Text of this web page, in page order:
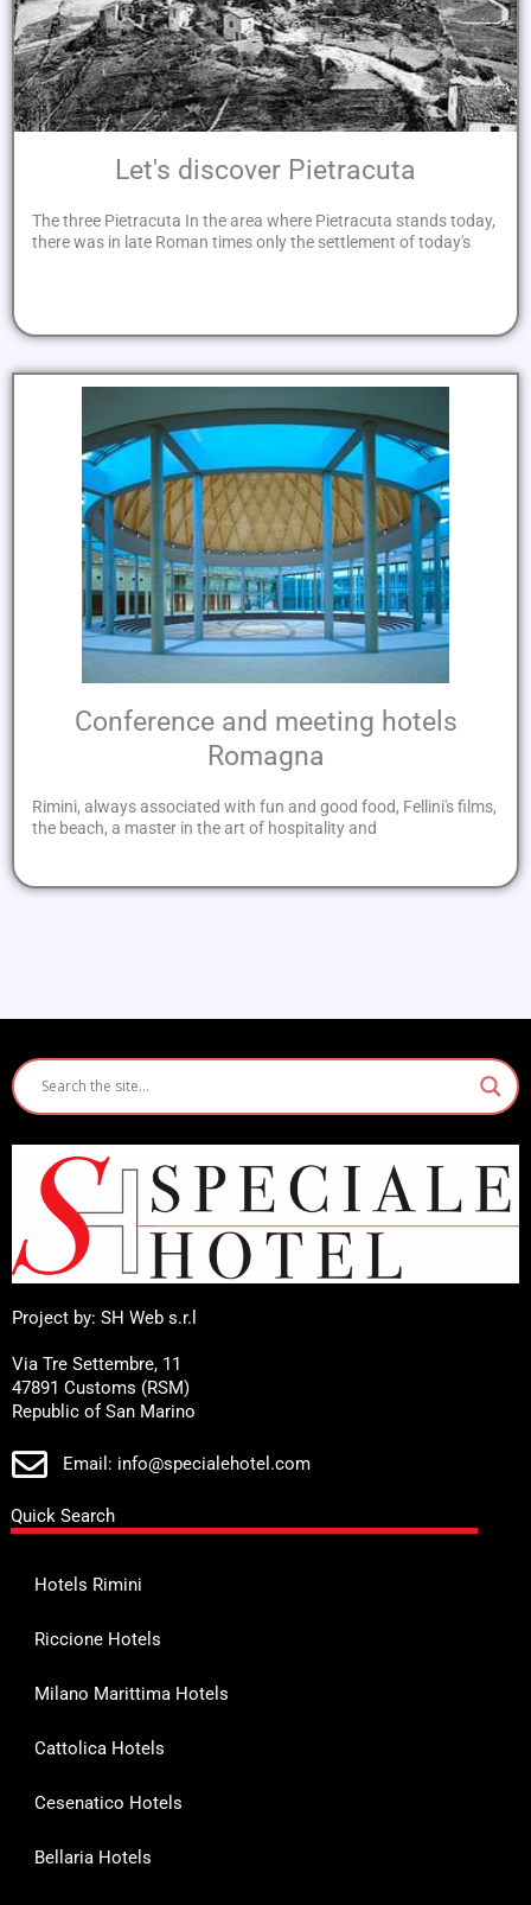
Let's discover Pietracuta
The three Pietracuta In the area where Pietracuta stands today,
there was in late Roman times only the settlement of today's
Conference and meeting hotels
Romagna
Rimini, always associated with fun and good food, Fellini's films,
the beach, a master in the art of hospitality and
Project by: SH Web s.r.l
Via Tre Settembre, 11
47891 Customs (RSM)
Republic of San Marino
Email: info@specialehotel.com
Quick Search
Hotels Rimini
Riccione Hotels
Milano Marittima Hotels
Cattolica Hotels
Cesenatico Hotels
Bellaria Hotels